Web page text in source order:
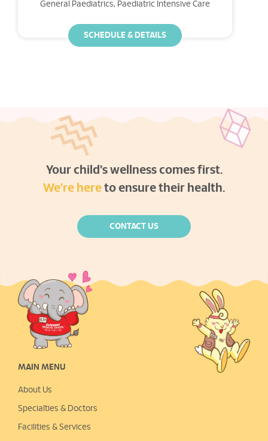
General Paediatrics, Paediatric Intensive Care
SCHEDULE & DETAILS
Your child's wellness comes first.
We're here to ensure their health.
CONTACT US
MAIN MENU
About Us
Specialties & Doctors
Facilities & Services